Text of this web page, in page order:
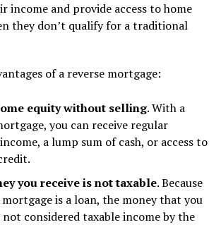
income and provide access to home
they don’t qualify for a traditional
of a reverse mortgage:
equity without selling. With a
you can receive regular
a lump sum of cash, or access to
you receive is not taxable. Because
mortgage is a loan, the money that you
not considered taxable income by the